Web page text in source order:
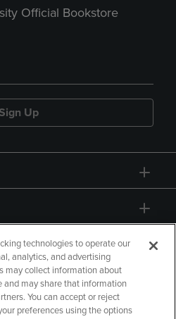
Official Bookstore
Sign Up
technologies to operate our
analytics, and advertising
may collect information about
and may share that information
You can accept or reject
preferences using the options